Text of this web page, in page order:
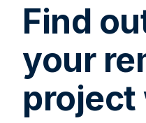
Find
your